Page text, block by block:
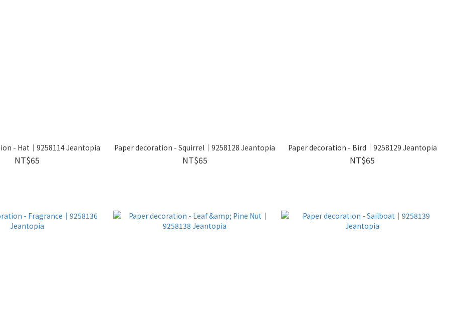
- Hat｜9258114 Jeantopia
NT$65
Paper decoration - Squirrel｜9258128 Jeantopia
NT$65
Paper decoration - Bird｜9258129 Jeantopia
NT$65